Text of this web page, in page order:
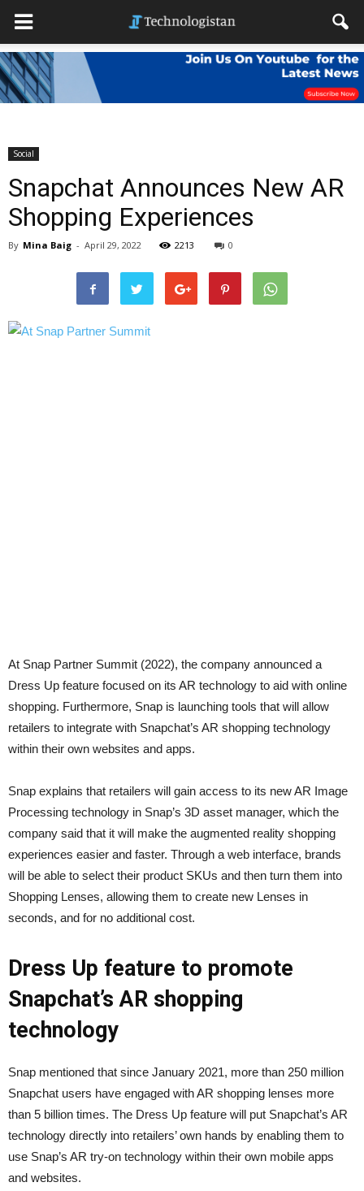
Social
Snapchat Announces New AR
Shopping Experiences
By Mina Baig - April 29, 2022 2213 0
At Snap Partner Summit (2022), the company announced a
Dress Up feature focused on its AR technology to aid with online
shopping. Furthermore, Snap is launching tools that will allow
retailers to integrate with Snapchat’s AR shopping technology
within their own websites and apps.
Snap explains that retailers will gain access to its new AR Image
Processing technology in Snap’s 3D asset manager, which the
company said that it will make the augmented reality shopping
experiences easier and faster. Through a web interface, brands
will be able to select their product SKUs and then turn them into
Shopping Lenses, allowing them to create new Lenses in
seconds, and for no additional cost.
Dress Up feature to promote
Snapchat’s AR shopping
technology
Snap mentioned that since January 2021, more than 250 million
Snapchat users have engaged with AR shopping lenses more
than 5 billion times. The Dress Up feature will put Snapchat’s AR
technology directly into retailers’ own hands by enabling them to
use Snap’s AR try-on technology within their own mobile apps
and websites.